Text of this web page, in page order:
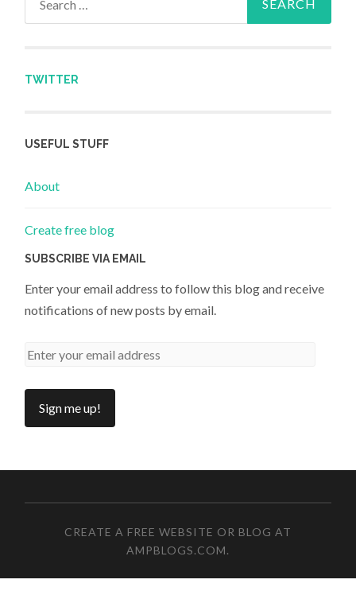
TWITTER
USEFUL STUFF
About
Create free blog
SUBSCRIBE VIA EMAIL
Enter your email address to follow this blog and receive
notifications of new posts by email.
CREATE A FREE WEBSITE OR BLOG AT
AMPBLOGS.COM.